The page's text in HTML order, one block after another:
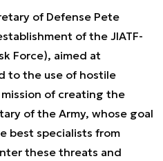
of Defense Pete
of the JIATF-
Force), aimed at
to the use of hostile
of creating the
of the Army, whose goal
best specialists from
these threats and